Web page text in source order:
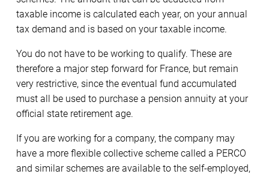
taxable income is calculated each year, on your annual
tax demand and is based on your taxable income.
You do not have to be working to qualify. These are
therefore a major step forward for France, but remain
very restrictive, since the eventual fund accumulated
must all be used to purchase a pension annuity at your
official state retirement age.
If you are working for a company, the company may
have a more flexible collective scheme called a PERCO
and similar schemes are available to the self-employed,